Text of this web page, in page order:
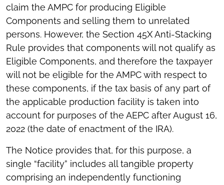
claim the AMPC for producing Eligible
Components and selling them to unrelated
persons. However, the Section 45X Anti-Stacking
Rule provides that components will not qualify as
Eligible Components, and therefore the taxpayer
will not be eligible for the AMPC with respect to
these components, if the tax basis of any part of
the applicable production facility is taken into
account for purposes of the AEPC after August 16,
2022 (the date of enactment of the IRA).
The Notice provides that, for this purpose, a
single “facility” includes all tangible property
comprising an independently functioning